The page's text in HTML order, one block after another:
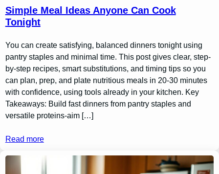
Simple Meal Ideas Anyone Can Cook
Tonight
You can create satisfying, balanced dinners tonight using
pantry staples and minimal time. This post gives clear, step-
by-step recipes, smart substitutions, and timing tips so you
can plan, prep, and plate nutritious meals in 20-30 minutes
with confidence, using tools already in your kitchen. Key
Takeaways: Build fast dinners from pantry staples and
versatile proteins-aim […]
Read more